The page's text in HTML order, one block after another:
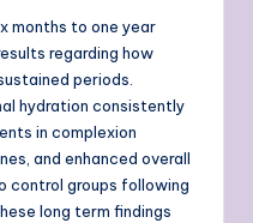
months to one year
regarding how
periods.
hydration consistently
in complexion
and enhanced overall
control groups following
long term findings